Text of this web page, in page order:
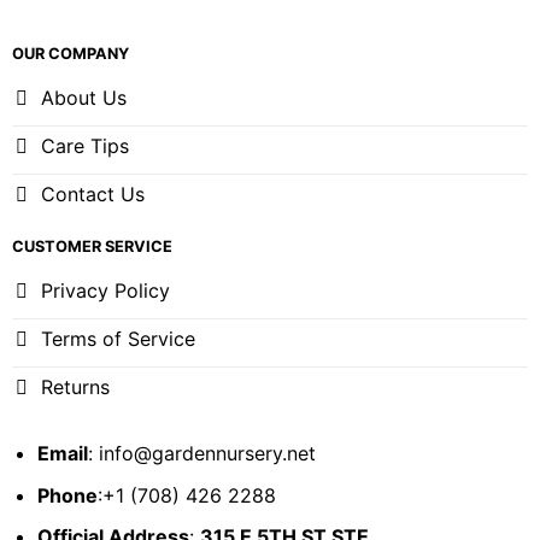
OUR COMPANY
About Us
Care Tips
Contact Us
CUSTOMER SERVICE
Privacy Policy
Terms of Service
Returns
Email: info@gardennursery.net
Phone:+1 (708) 426 2288